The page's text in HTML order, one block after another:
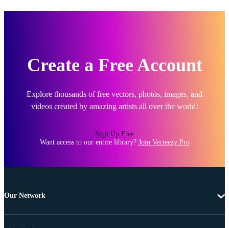
Create a Free Account
Explore thousands of free vectors, photos, images, and
videos created by amazing artists all over the world!
Sign Up Free
Want access to our entire library? Join Vecteezy Pro
Our Network